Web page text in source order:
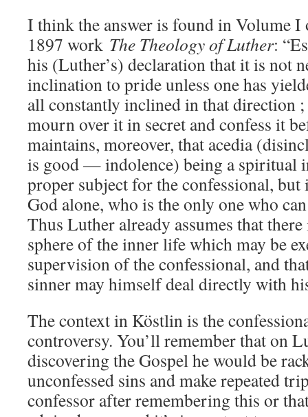
I think the answer is found in Volume I
1897 work The Theology of Luther:
his (Luther’s) declaration that it is not
inclination to pride unless one has
all constantly inclined in that direction
mourn over it in secret and confess it
maintains, moreover, that acedia
is good — indolence) being a spiritual
proper subject for the confessional, but
God alone, who is the only one who
Thus Luther already assumes that
sphere of the inner life which may be
supervision of the confessional, and
sinner may himself deal directly with
The context in Köstlin is the
controversy. You’ll remember that on
discovering the Gospel he would be
unconfessed sins and make repeated
confessor after remembering this or